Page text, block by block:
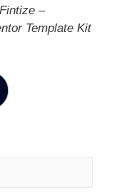
–
Template Kit